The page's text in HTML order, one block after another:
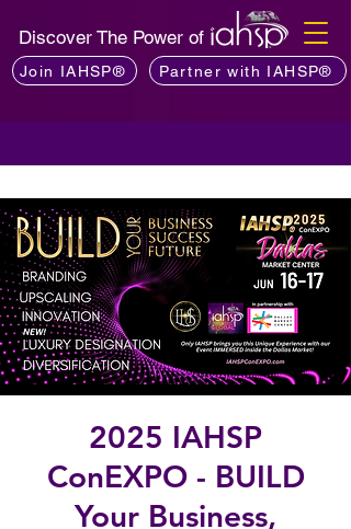
Discover The Power of
Join IAHSP® Partner with IAHSP®
2025 IAHSP
ConEXPO - BUILD
Your Business,